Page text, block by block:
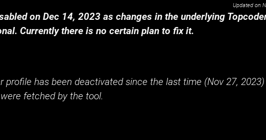
Updated on
on Dec 14, 2023 as changes in the underlying
Currently there is no certain plan to fix it.
profile has been deactivated since the last time (Nov 27, 2023
fetched by the tool.